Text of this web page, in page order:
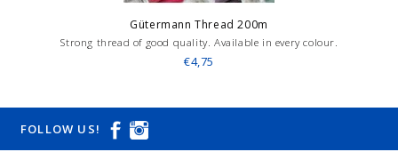
Gütermann Thread 200m
Strong thread of good quality. Available in every colour.
€4,75
FOLLOW US!